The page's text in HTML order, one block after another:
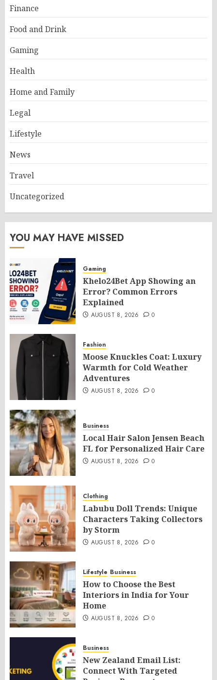
Finance
Food and Drink
Gaming
Health
Home and Family
Legal
Lifestyle
News
Travel
Uncategorized
YOU MAY HAVE MISSED
Gaming
Khelo24Bet App Showing an
Error? Common Errors
Explained
AUGUST 8, 2026 0
Fashion
Moose Knuckles Coat: Luxury
Warmth for Cold Weather
Adventures
AUGUST 8, 2026 0
Business
Local Hair Salon Jensen Beach
FL for Personalized Hair Care
AUGUST 8, 2026 0
Clothing
Labubu Doll Trends: Unique
Characters Taking Collectors
by Storm
AUGUST 8, 2026 0
Lifestyle Business
How to Choose the Best
Interiors in India for Your
Home
AUGUST 8, 2026 0
Business
New Zealand Email List:
Connect With Targeted